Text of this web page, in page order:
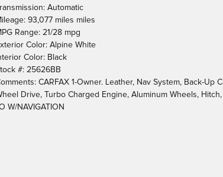
Automatic
93,077 miles miles
Range: 21/28 mpg
Color: Alpine White
Color: Black
#: 25626BB
CARFAX 1-Owner. Leather, Nav System, Back-Up
Drive, Turbo Charged Engine, Aluminum Wheels, Hitch,
W/NAVIGATION